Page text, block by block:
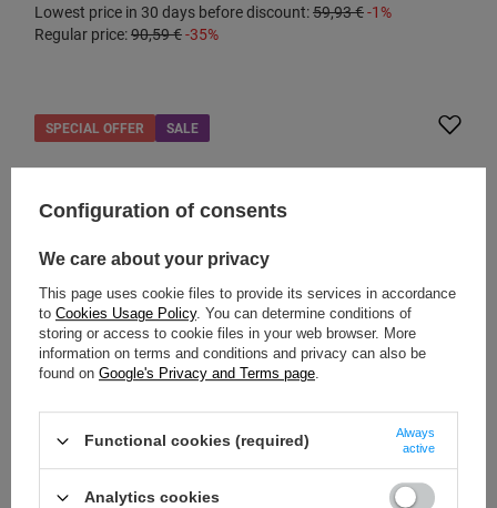
Lowest price in 30 days before discount:59,93 €-1%
Regular price:90,59 €-35%
SPECIAL OFFER SALE
Travel case made of recycled material Pacsafe
RFIDsafe - black
Model: RFIDsafe_pol
Configuration of consents
We care about your privacy
This page uses cookie files to provide its services in accordance
to Cookies Usage Policy. You can determine conditions of
storing or access to cookie files in your web browser. More
information on terms and conditions and privacy can also be
found on Google's Privacy and Terms page.
Functional cookies (required)
Always
active
Analytics cookies